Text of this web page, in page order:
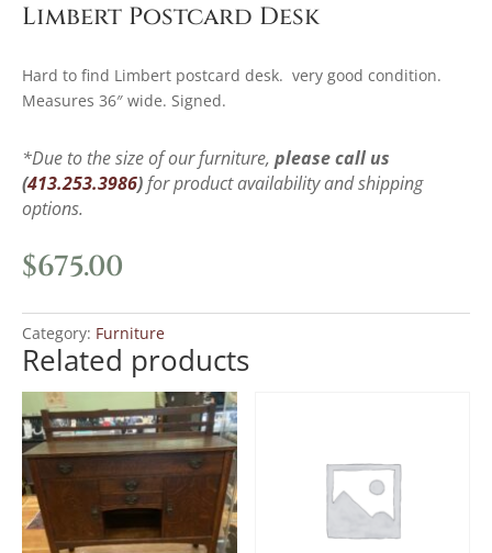
Limbert Postcard Desk
Hard to find Limbert postcard desk. very good condition.
Measures 36″ wide. Signed.
*Due to the size of our furniture, please call us
(413.253.3986)for product availability and shipping
options.
$675.00
Category: Furniture
Related products